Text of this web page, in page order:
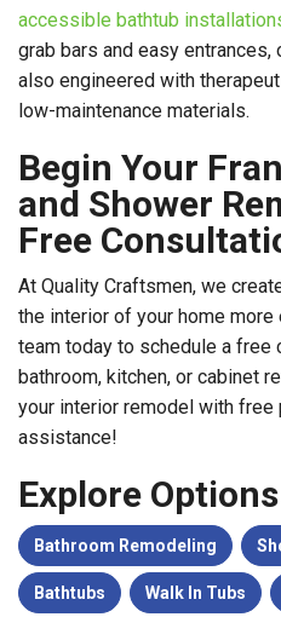
accessible bathtub
grab bars and easy
also engineered with
low-maintenance materials.
Begin Your
and Shower
Free
At Quality Craftsmen, we
the interior of your home more
team today to schedule a free
bathroom, kitchen, or cabinet
your interior remodel with free
assistance!
Explore Options
Bathroom Remodeling
Bathtubs Walk In Tubs